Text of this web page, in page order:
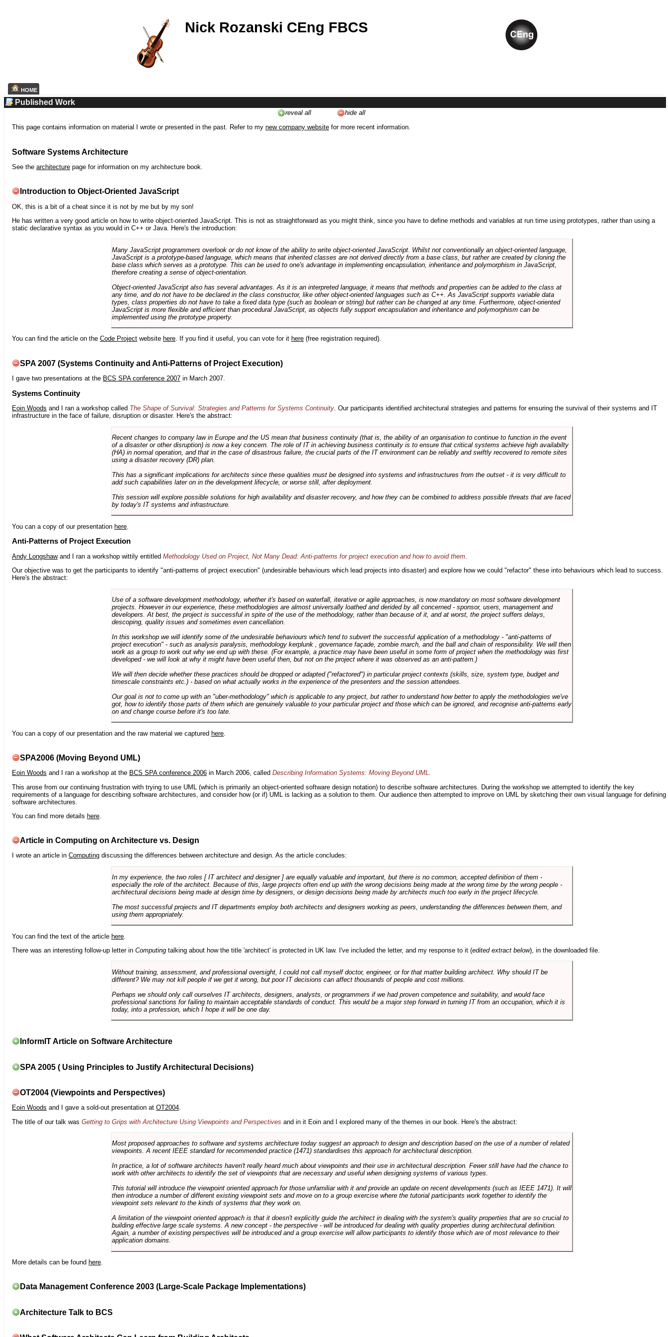
Nick Rozanski CEng FBCS
HOME
Published Work
reveal all
hide all
This page contains information on material I wrote or presented in the past. Refer to my new company website for more recent information.
Software Systems Architecture
See the architecture page for information on my architecture book.
Introduction to Object-Oriented JavaScript
OK, this is a bit of a cheat since it is not by me but by my son!
He has written a very good article on how to write object-oriented JavaScript. This is not as straightforward as you might think, since you have to define methods and variables at run time using prototypes, rather than using a
static declarative syntax as you would in C++ or Java. Here's the introduction:
Many JavaScript programmers overlook or do not know of the ability to write object-oriented JavaScript. Whilst not conventionally an object-oriented language,
JavaScript is a prototype-based language, which means that inherited classes are not derived directly from a base class, but rather are created by cloning the
base class which serves as a prototype. This can be used to one's advantage in implementing encapsulation, inheritance and polymorphism in JavaScript,
therefore creating a sense of object-orientation.
Object-oriented JavaScript also has several advantages. As it is an interpreted language, it means that methods and properties can be added to the class at
any time, and do not have to be declared in the class constructor, like other object-oriented languages such as C++. As JavaScript supports variable data
types, class properties do not have to take a fixed data type (such as boolean or string) but rather can be changed at any time. Furthermore, object-oriented
JavaScript is more flexible and efficient than procedural JavaScript, as objects fully support encapsulation and inheritance and polymorphism can be
implemented using the prototype property.
You can find the article on the Code Project website here. If you find it useful, you can vote for it here (free registration required).
SPA 2007 (Systems Continuity and Anti-Patterns of Project Execution)
I gave two presentations at the BCS SPA conference 2007 in March 2007.
Systems Continuity
Eoin Woods and I ran a workshop called The Shape of Survival: Strategies and Patterns for Systems Continuity. Our participants identified architectural strategies and patterns for ensuring the survival of their systems and IT
infrastructure in the face of failure, disruption or disaster. Here's the abstract:
Recent changes to company law in Europe and the US mean that business continuity (that is, the ability of an organisation to continue to function in the event
of a disaster or other disruption) is now a key concern. The role of IT in achieving business continuity is to ensure that critical systems achieve high availabilty
(HA) in normal operation, and that in the case of disastrous failure, the crucial parts of the IT environment can be reliably and swiftly recovered to remote sites
using a disaster recovery (DR) plan.
This has a significant implications for architects since these qualities must be designed into systems and infrastructures from the outset - it is very difficult to
add such capabilities later on in the development lifecycle, or worse still, after deployment.
This session will explore possible solutions for high availability and disaster recovery, and how they can be combined to address possible threats that are faced
by today's IT systems and infrastructure.
You can a copy of our presentation here
Anti-Patterns of Project Execution
Andy Longshawand I ran a workshop wittily entitled Methodology Used on Project, Not Many Dead: Anti-patterns for project execution and how to avoid them
Our objective was to get the participants to identify "anti-patterns of project execution" (undesirable behaviours which lead projects into disaster) and explore how we could "refactor" these into behaviours which lead to success.
Here's the abstract:
Use of a software development methodology, whether it's based on waterfall, iterative or agile approaches, is now mandatory on most software development
projects. However in our experience, these methodologies are almost universally loathed and derided by all concerned - sponsor, users, management and
developers. At best, the project is successful in spite of the use of the methodology, rather than because of it, and at worst, the project suffers delays,
descoping, quality issues and sometimes even cancellation.
In this workshop we will identify some of the undesirable behaviours which tend to subvert the successful application of a methodology - "anti-patterns of
project execution" - such as analysis paralysis, methodology kerplunk , governance façade, zombie march, and the ball and chain of responsibility. We will then
work as a group to work out why we end up with these. (For example, a practice may have been useful in some form of project when the methodology was first
developed - we will look at why it might have been useful then, but not on the project where it was observed as an anti-pattern.)
We will then decide whether these practices should be dropped or adapted ("refactored") in particular project contexts (skills, size, system type, budget and
timescale constraints etc.) - based on what actually works in the experience of the presenters and the session attendees.
Our goal is not to come up with an "uber-methodology" which is applicable to any project, but rather to understand how better to apply the methodologies we've
got, how to identify those parts of them which are genuinely valuable to your particular project and those which can be ignored, and recognise anti-patterns early
on and change course before it's too late.
You can a copy of our presentation and the raw material we captured here
SPA2006 (Moving Beyond UML)
Eoin Woods and I ran a workshop at the BCS SPA conference 2006 in March 2006, called Describing Information Systems: Moving Beyond UML.
This arose from our continuing frustration with trying to use UML (which is primarily an object-oriented software design notation) to describe software architectures. During the workshop we attempted to identify the key
requirements of a language for describing software architectures, and consider how (or if) UML is lacking as a solution to them. Our audience then attempted to improve on UML by sketching their own visual language for defining
software architectures.
You can find more details here
Article in Computing on Architecture vs. Design
I wrote an article in Computing discussing the differences between architecture and design. As the article concludes:
In my experience, the two roles [ IT architect and designer ] are equally valuable and important, but there is no common, accepted definition of them -
especially the role of the architect. Because of this, large projects often end up with the wrong decisions being made at the wrong time by the wrong people -
architectural decisions being made at design time by designers, or design decisions being made by architects much too early in the project lifecycle.
The most successful projects and IT departments employ both architects and designers working as peers, understanding the differences between them, and
using them appropriately.
You can find the text of the article here
There was an interesting follow-up letter in Computing talking about how the title 'architect' is protected in UK law. I've included the letter, and my response to it (edited extract below), in the downloaded file.
Without training, assessment, and professional oversight, I could not call myself doctor, engineer, or for that matter building architect. Why should IT be
different? We may not kill people if we get it wrong, but poor IT decisions can affect thousands of people and cost millions.
Perhaps we should only call ourselves IT architects, designers, analysts, or programmers if we had proven competence and suitability, and would face
professional sanctions for failing to maintain acceptable standards of conduct. This would be a major step forward in turning IT from an occupation, which it is
today, into a profession, which I hope it will be one day.
InformIT Article on Software Architecture
SPA 2005 ( Using Principles to Justify Architectural Decisions)
OT2004 (Viewpoints and Perspectives)
Eoin Woods and I gave a sold-out presentation at OT2004.
The title of our talk was Getting to Grips with Architecture Using Viewpoints and Perspectives and in it Eoin and I explored many of the themes in our book. Here's the abstract:
Most proposed approaches to software and systems architecture today suggest an approach to design and description based on the use of a number of related
viewpoints. A recent IEEE standard for recommended practice (1471) standardises this approach for architectural description.
In practice, a lot of software architects haven't really heard much about viewpoints and their use in architectural description. Fewer still have had the chance to
work with other architects to identify the set of viewpoints that are necessary and useful when designing systems of various types.
This tutorial will introduce the viewpoint oriented approach for those unfamiliar with it and provide an update on recent developments (such as IEEE 1471). It will
then introduce a number of different existing viewpoint sets and move on to a group exercise where the tutorial participants work together to identify the
viewpoint sets relevant to the kinds of systems that they work on.
A limitation of the viewpoint oriented approach is that it doesn't explicitly guide the architect in dealing with the system's quality properties that are so crucial to
building effective large scale systems. A new concept - the perspective - will be introduced for dealing with quality properties during architectural definition.
Again, a number of existing perspectives will be introduced and a group exercise will allow participants to identify those which are of most relevance to their
application domains.
More details can be found here
Data Management Conference 2003 (Large-Scale Package Implementations)
Architecture Talk to BCS